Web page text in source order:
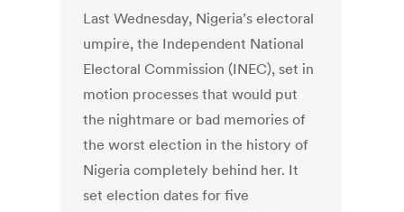
Last Wednesday, Nigeria’s electoral
umpire, the Independent National
Electoral Commission (INEC), set in
motion processes that would put
the nightmare or bad memories of
the worst election in the history of
Nigeria completely behind her. It
set election dates for five